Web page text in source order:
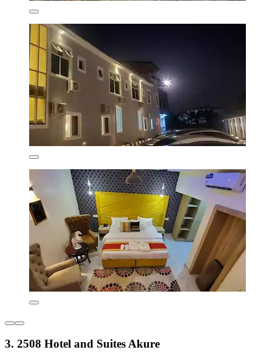
3. 2508 Hotel and Suites Akure